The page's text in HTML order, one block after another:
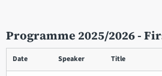
Programme 2025/2026 -
Date Speaker Title